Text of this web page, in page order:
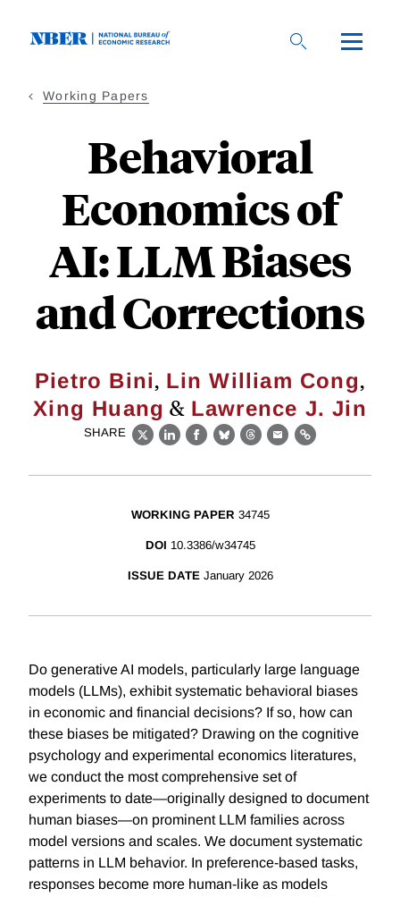
Working Papers
Behavioral
Economics of
AI: LLM Biases
and Corrections
Pietro Bini, Lin William Cong,
Xing Huang & Lawrence J. Jin
SHARE
X LinkedIn
Facebook
BlueskyThreads
EmailLink
WORKING PAPER 34745
DOI 10.3386/w34745
ISSUE DATE January 2026
Do generative AI models, particularly large language
models (LLMs), exhibit systematic behavioral biases
in economic and financial decisions? If so, how can
these biases be mitigated? Drawing on the cognitive
psychology and experimental economics literatures,
we conduct the most comprehensive set of
experiments to date—originally designed to document
human biases—on prominent LLM families across
model versions and scales. We document systematic
patterns in LLM behavior. In preference-based tasks,
responses become more human-like as models